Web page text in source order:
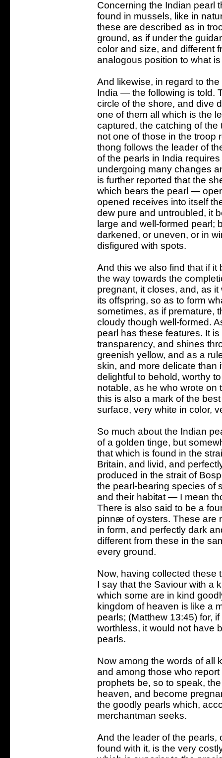
Concerning the Indian pearl
found in mussels, like in
these are described as in
ground, as if under the
color and size, and different
analogous position to what
And likewise, in regard to
India — the following is told.
circle of the shore, and dive
one of them all which is the
captured, the catching of
not one of those in the troop
thong follows the leader of
of the pearls in India
undergoing many changes
is further reported that the
which bears the pearl —
opened receives into itself
dew pure and untroubled, it
large and well-formed pearl;
darkened, or uneven, or in
disfigured with spots.
And this we also find that if
the way towards the
pregnant, it closes, and, as
its offspring, so as to form
sometimes, as if premature,
cloudy though well-formed.
pearl has these features. It
transparency, and shines
greenish yellow, and as a
skin, and more delicate than
delightful to behold, worthy
notable, as he who wrote on
this is also a mark of the
surface, very white in color,
So much about the Indian
of a golden tinge, but
that which is found in the
Britain, and livid, and
produced in the strait of
the pearl-bearing species of
and their habitat — I mean
There is also said to be a
pinnæ of oysters. These are
in form, and perfectly dark
different from these in the
every ground.
Now, having collected these
I say that the Saviour with a
which some are in kind
kingdom of heaven is like a
pearls; (Matthew 13:45) for,
worthless, it would not have
pearls.
Now among the words of all
and among those who
prophets be, so to speak,
heaven, and become
the goodly pearls which,
merchantman seeks.
And the leader of the pearls,
found with it, is the very